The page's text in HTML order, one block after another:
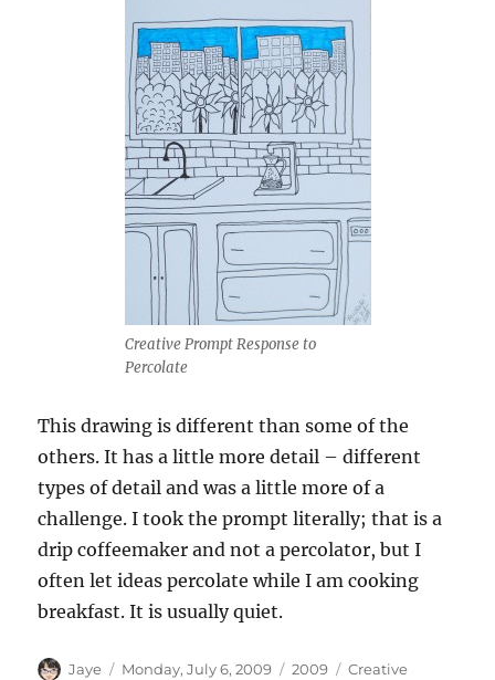
Creative Prompt Response to
Percolate
This drawing is different than some of the
others. It has a little more detail – different
types of detail and was a little more of a
challenge. I took the prompt literally; that is a
drip coffeemaker and not a percolator, but I
often let ideas percolate while I am cooking
breakfast. It is usually quiet.
Author
Jaye
Posted
Monday, July 6, 2009 Categories
2009 Tags
Creative